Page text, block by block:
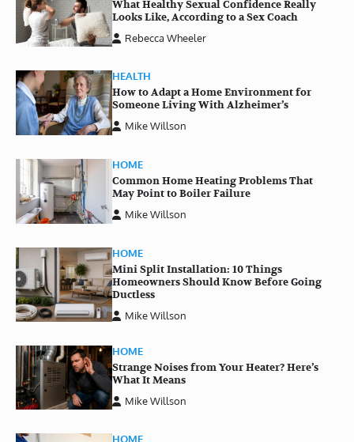
What Healthy Sexual Confidence Really
Looks Like, According to a Sex Coach
Rebecca Wheeler
HEALTH
How to Adapt a Home Environment for
Someone Living With Alzheimer’s
Mike Willson
HOME
Common Home Heating Problems That
May Point to Boiler Failure
Mike Willson
HOME
Mini Split Installation: 10 Things
Homeowners Should Know Before Going
Ductless
Mike Willson
HOME
Strange Noises from Your Heater? Here’s
What It Means
Mike Willson
HOME